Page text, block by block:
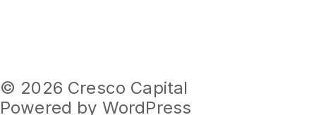
© 2026 Cresco Capital
Powered by WordPress